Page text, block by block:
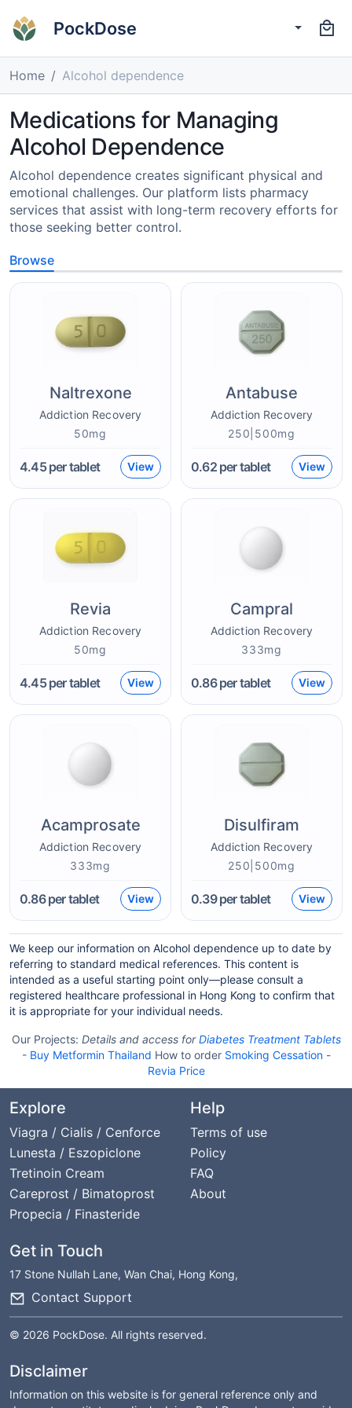
PockDose
Home Alcohol dependence
Medications for Managing
Alcohol Dependence
Alcohol dependence creates significant physical and
emotional challenges. Our platform lists pharmacy
services that assist with long-term recovery efforts for
those seeking better control.
Browse
Naltrexone
Addiction Recovery
50mg
4.45per tablet View
Antabuse
Addiction Recovery
250|500mg
0.62per tablet View
Revia
Addiction Recovery
50mg
4.45per tablet View
Campral
Addiction Recovery
333mg
0.86per tablet View
Acamprosate
Addiction Recovery
333mg
0.86per tablet View
Disulfiram
Addiction Recovery
250|500mg
0.39per tablet View
We keep our information on Alcohol dependence up to date by
referring to standard medical references. This content is
intended as a useful starting point only—please consult a
registered healthcare professional in Hong Kong to confirm that
it is appropriate for your individual needs.
Our Projects: Details and access forDiabetes Treatment Tablets
- Buy Metformin Thailand How to order Smoking Cessation-
Revia Price
Explore
Viagra / Cialis / Cenforce
Lunesta / Eszopiclone
Tretinoin Cream
Careprost / Bimatoprost
Propecia / Finasteride
Help
Terms of use
Policy
FAQ
About
Get in Touch
17 Stone Nullah Lane, Wan Chai, Hong Kong,
Contact Support
© 2026 PockDose. All rights reserved.
Disclaimer
Information on this website is for general reference only and